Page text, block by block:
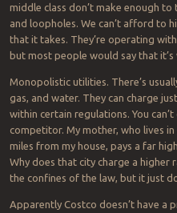
middle class don’t make enough
and loopholes. We can’t afford to
that it takes. They’re operating
but most people would say that it’s
Monopolistic utilities. There’s
gas, and water. They can charge
within certain regulations. You
competitor. My mother, who lives
miles from my house, pays a far
Why does that city charge a higher
the confines of the law, but it just
Apparently Costco doesn’t have a